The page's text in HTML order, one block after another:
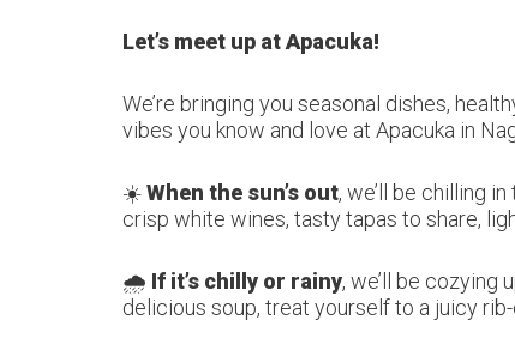
Let’s meet up at Apacuka!
We’re bringing you seasonal dishes,
vibes you know and love at Apacuka in
☀️When the sun’s out, we’ll be chilling
crisp white wines, tasty tapas to share,
🌧️ If it’s chilly or rainy, we’ll be cozying
delicious soup, treat yourself to a juicy